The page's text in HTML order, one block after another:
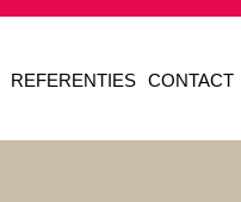
REFERENTIES CONTACT